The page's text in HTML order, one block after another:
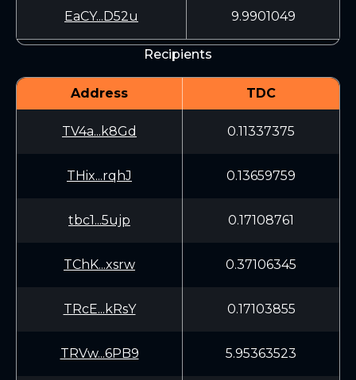
EaCY...D52u 9.9901049
Recipients
Address TDC
TV4a...k8Gd 0.11337375
THix...rqhJ 0.13659759
tbc1...5ujp 0.17108761
TChK...xsrw 0.37106345
TRcE...kRsY 0.17103855
TRVw...6PB9 5.95363523